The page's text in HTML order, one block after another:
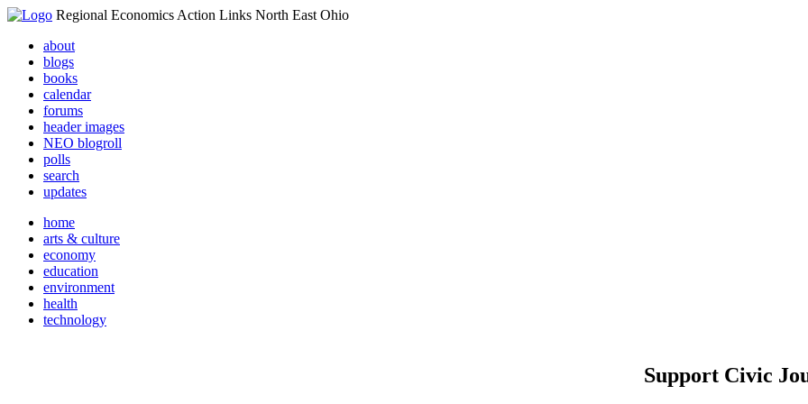
Regional Economics Action Links North East Ohio
about
blogs
books
calendar
forums
header images
NEO blogroll
polls
search
updates
home
arts & culture
economy
education
environment
health
technology
Support Civic